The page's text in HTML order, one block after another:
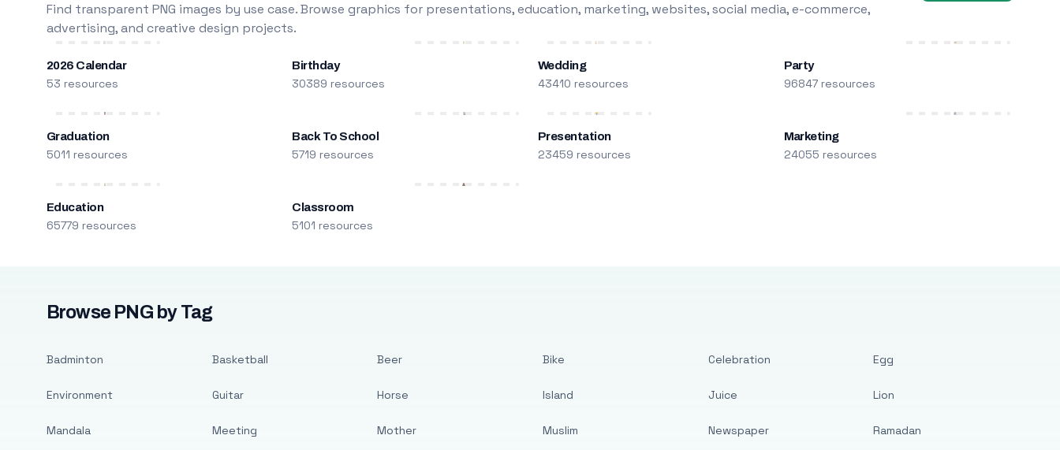
Find transparent PNG images by use case. Browse graphics for presentations, education, marketing, websites, social media, e-commerce,
advertising, and creative design projects.
2026 Calendar
53 resources
Birthday
30389 resources
Wedding
43410 resources
Party
96847 resources
Graduation
5011 resources
Back To School
5719 resources
Presentation
23459 resources
Marketing
24055 resources
Education
65779 resources
Classroom
5101 resources
Browse PNG by Tag
Badminton
Environment
Mandala
Basketball
Guitar
Meeting
Beer
Horse
Mother
Bike
Island
Muslim
Celebration
Juice
Newspaper
Egg
Lion
Ramadan